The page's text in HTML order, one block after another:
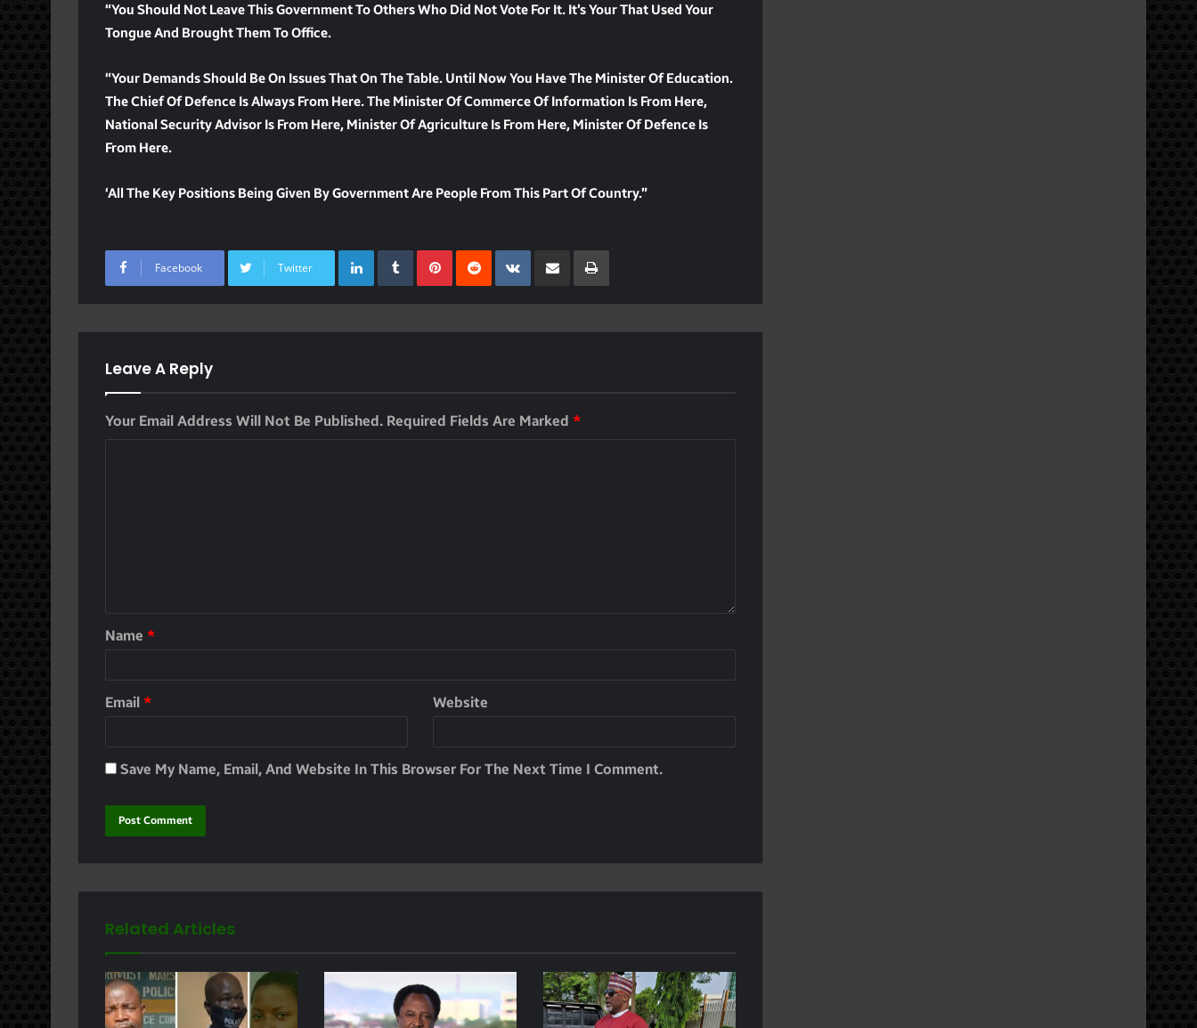
“You Should Not Leave This Government To Others Who Did Not Vote For It. It’s Your That Used Your
Tongue And Brought Them To Office.
“Your Demands Should Be On Issues That On The Table. Until Now You Have The Minister Of Education.
The Chief Of Defence Is Always From Here. The Minister Of Commerce Of Information Is From Here,
National Security Advisor Is From Here, Minister Of Agriculture Is From Here, Minister Of Defence Is
From Here.
‘All The Key Positions Being Given By Government Are People From This Part Of Country.”
Facebook Twitter
LinkedInTumblrPinterest
RedditVKontakte
Share Via Email Print
Leave A Reply
Your Email Address Will Not Be Published. Required Fields Are Marked *
Name *
Email * Website
Save My Name, Email, And Website In This Browser For The Next Time I Comment.
Related Articles